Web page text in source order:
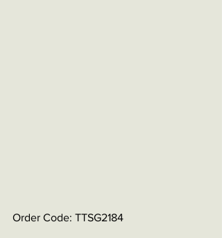
Order Code: TTSG2184